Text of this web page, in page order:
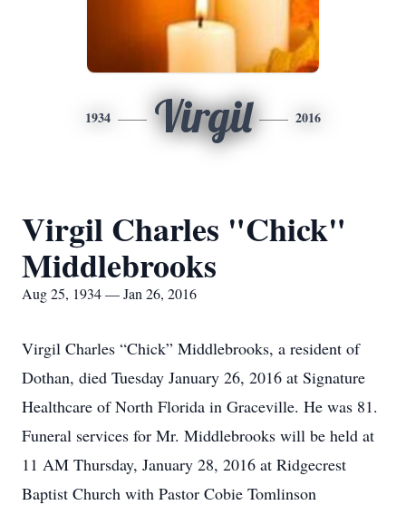
1934 Virgil 2016
Virgil Charles "Chick"
Middlebrooks
Aug 25, 1934 — Jan 26, 2016
Virgil Charles “Chick” Middlebrooks, a resident of
Dothan, died Tuesday January 26, 2016 at Signature
Healthcare of North Florida in Graceville. He was 81.
Funeral services for Mr. Middlebrooks will be held at
11 AM Thursday, January 28, 2016 at Ridgecrest
Baptist Church with Pastor Cobie Tomlinson